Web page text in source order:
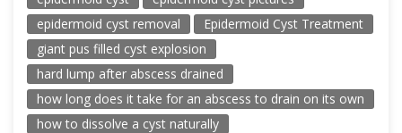
epidermoid cyst removal
Epidermoid Cyst Treatment
giant pus filled cyst explosion
hard lump after abscess drained
how long does it take for an abscess to drain on its own
how to dissolve a cyst naturally